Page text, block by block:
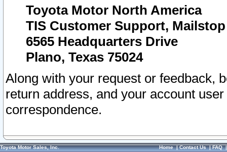
Toyota Motor North America
TIS Customer Support, Mailstop
6565 Headquarters Drive
Plano, Texas 75024
Along with your request or feedback,
return address, and your account
correspondence.
Toyota Motor Sales, Inc. Home|Contact Us|FAQ